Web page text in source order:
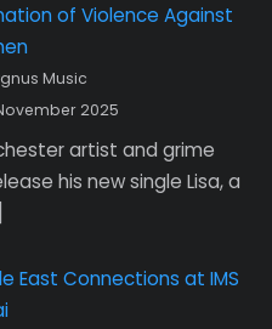
of Violence Against
Music
2025
artist and grime
his new single Lisa, a
East Connections at IMS